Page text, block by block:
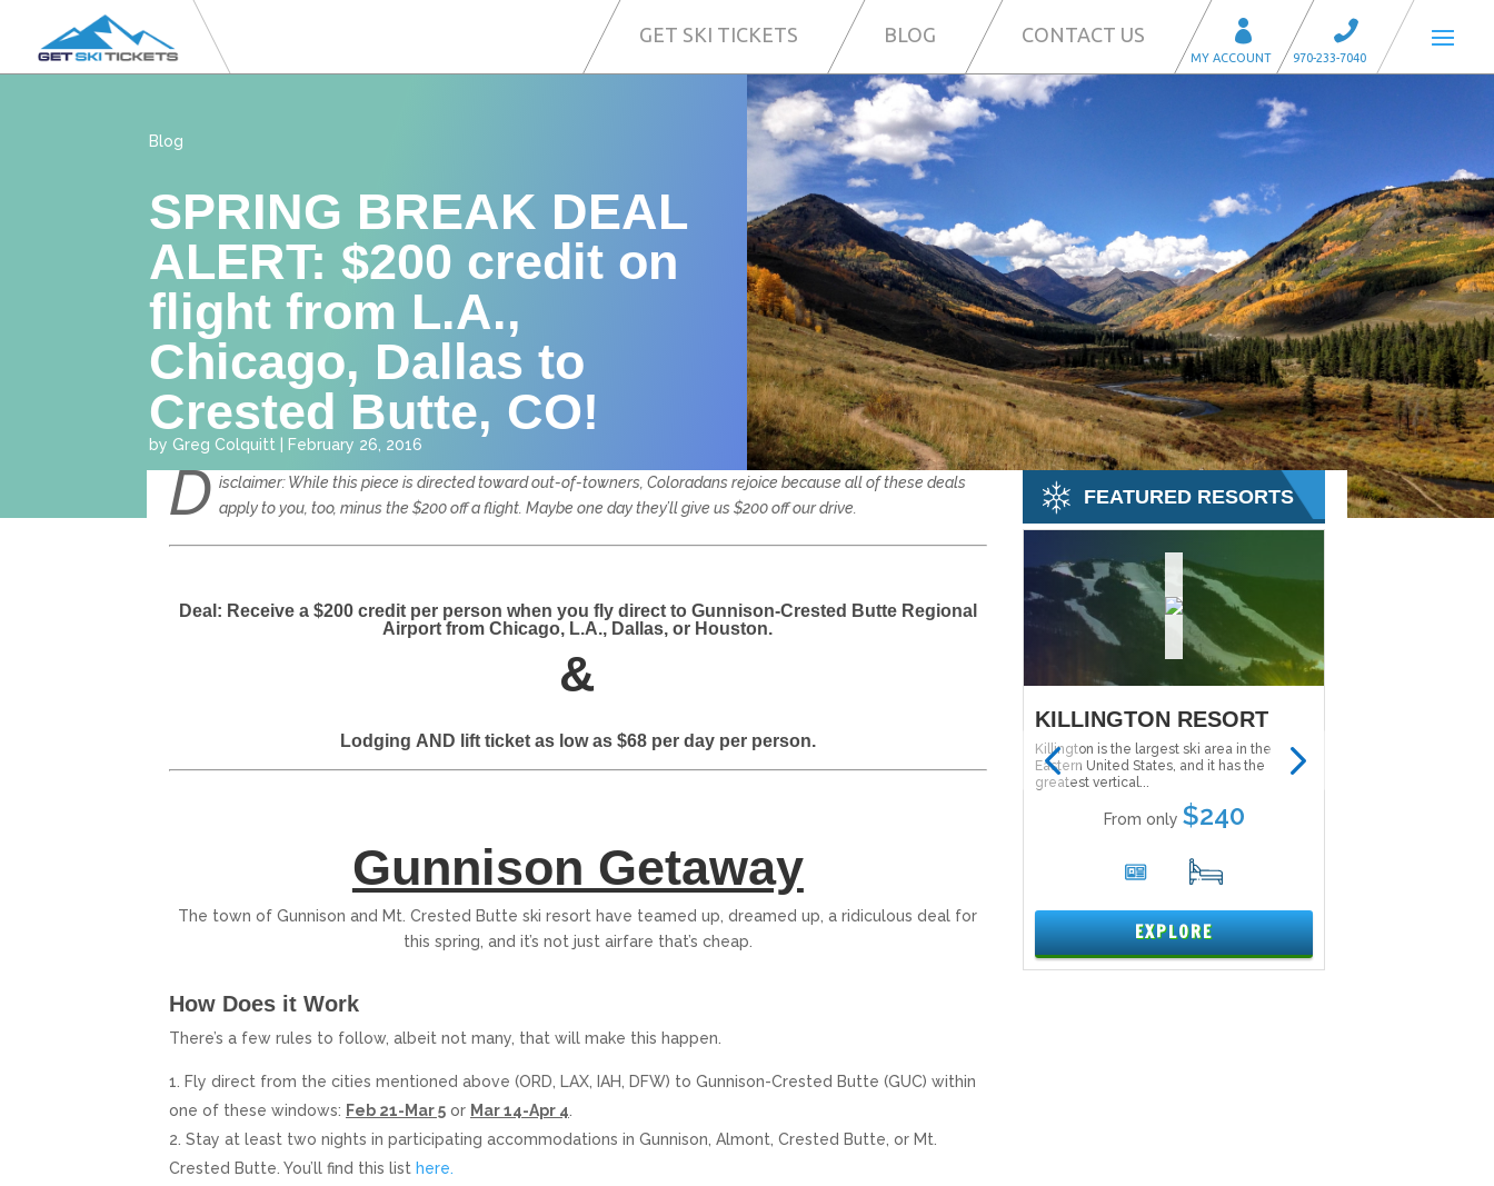
GET SKI TICKETS BLOG CONTACT US
Blog
SPRING BREAK DEAL
ALERT: $200 credit on
flight from L.A.,
Chicago, Dallas to
Crested Butte, CO!
byGreg Colquitt February 26, 2016
D isclaimer: While this piece is directed toward out-of-towners, Coloradans rejoice because all of these deals
apply to you, too, minus the $200 off a flight. Maybe one day they’ll give us $200 off our drive.
Deal: Receive a $200 credit per person when you fly direct to Gunnison-Crested Butte Regional
Airport from Chicago, L.A., Dallas, or Houston.
&
Lodging AND lift ticket as low as $68 per day per person.
Gunnison Getaway
The town of Gunnison and Mt. Crested Butte ski resort have teamed up, dreamed up, a ridiculous deal for
this spring, and it’s not just airfare that’s cheap.
How Does it Work
There’s a few rules to follow, albeit not many, that will make this happen.
Fly direct from the cities mentioned above (ORD, LAX, IAH, DFW) to Gunnison-Crested Butte (GUC) within
one of these windows: Feb 21-Mar 5 or Mar 14-Apr 4
Stay at least two nights in participating accommodations in Gunnison, Almont, Crested Butte, or Mt.
Crested Butte. You’ll find this list here.
FEATURED RESORTS
Palisades Tahoe is an internationally
EXPLORE
KILLINGTON RESORT
Killington is the largest ski area in the
Eastern United States, and it has the
greatest vertical...
From only $240
6 17
EXPLORE